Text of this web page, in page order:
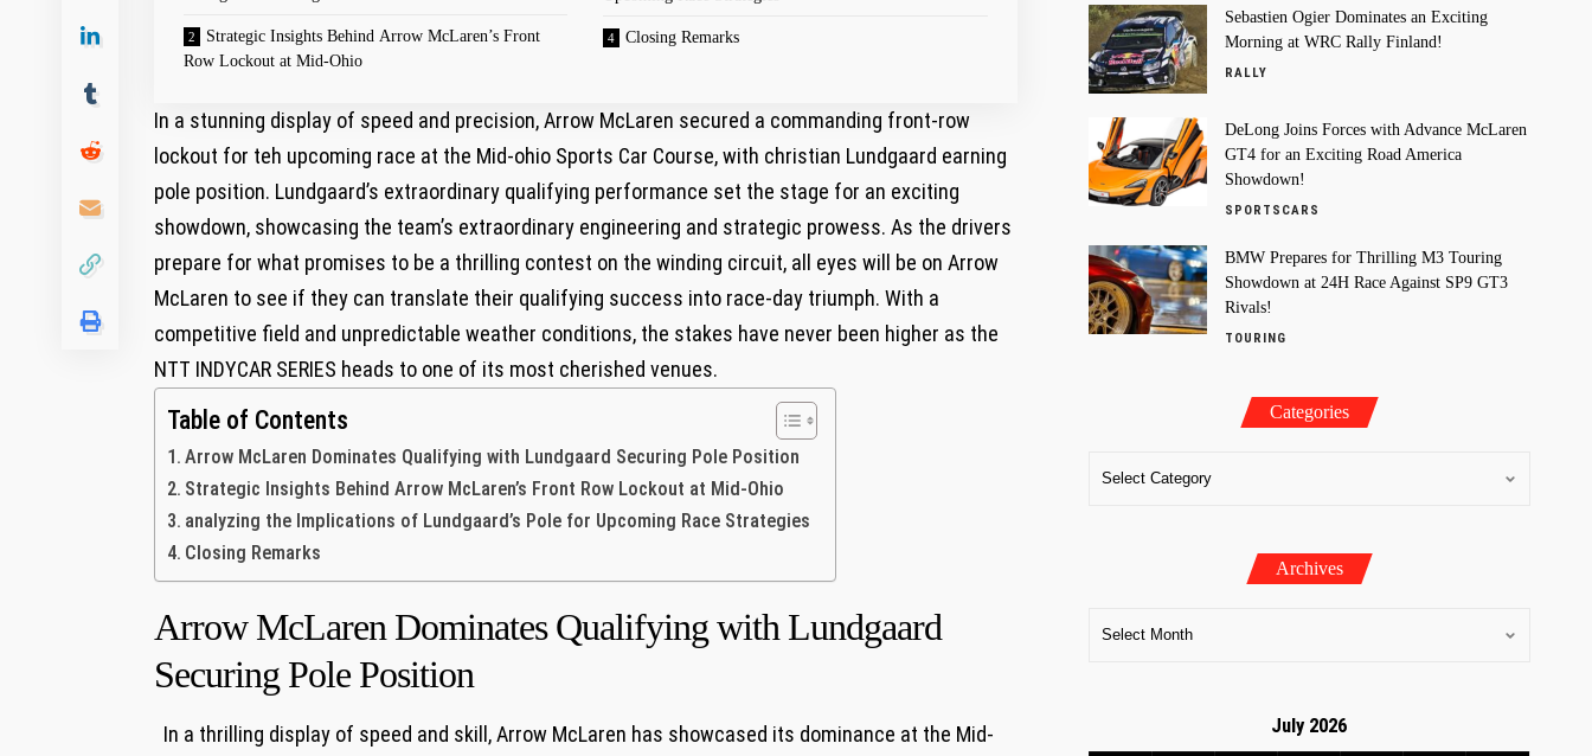
Strategic Insights Behind Arrow McLaren’s Front
Row Lockout at Mid-Ohio
Closing Remarks
In a stunning display ⁣of speed and precision, Arrow McLaren‍ secured a commanding ⁤front-row
lockout for teh ‌upcoming race at the Mid-ohio Sports Car Course, with christian Lundgaard earning
pole​ position. Lundgaard’s extraordinary qualifying performance set the stage for an exciting
showdown, showcasing the team’s extraordinary engineering and strategic prowess. As the drivers
prepare for what promises to be⁤ a thrilling contest on the⁤ winding circuit, all eyes will be on Arrow
McLaren to see if they can translate ⁢their qualifying success into race-day triumph. With a
competitive field and unpredictable weather conditions,⁣ the stakes have never been higher as the
NTT INDYCAR ‍SERIES heads to one of its most ⁢cherished venues.
Table of Contents
Arrow McLaren ‍Dominates​ Qualifying with Lundgaard Securing Pole Position
Strategic Insights Behind Arrow McLaren’s Front Row Lockout at Mid-Ohio
analyzing the​ Implications of Lundgaard’s Pole for Upcoming⁤ Race Strategies
Closing Remarks
Arrow McLaren ‍Dominates​ Qualifying with Lundgaard
Securing Pole Position
​ ​ In⁤ a ⁤thrilling display​ of speed and skill, Arrow McLaren ⁣has ‍showcased its dominance at the Mid-
Sebastien Ogier Dominates an Exciting
Morning at WRC Rally Finland!
RALLY
DeLong Joins Forces with Advance McLaren
GT4 for an Exciting Road America
Showdown!
SPORTSCARS
BMW Prepares for Thrilling M3 Touring
Showdown at 24H Race Against SP9 GT3
Rivals!
TOURING
Categories
Archives
July 2026